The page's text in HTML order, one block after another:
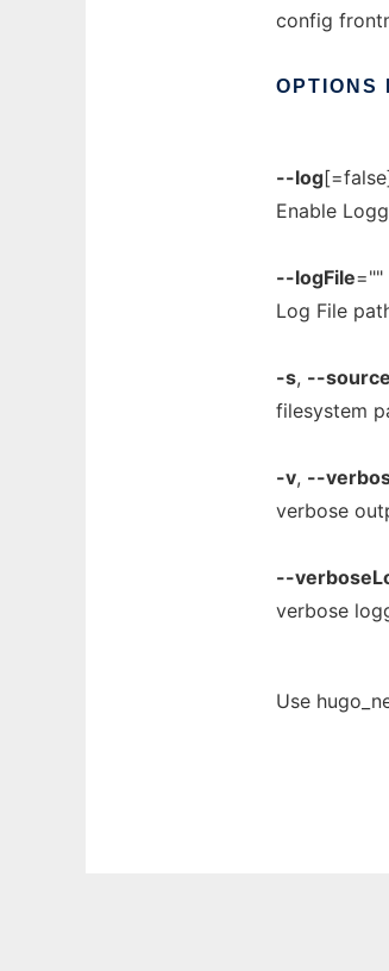
config
OPTIONS
--log
Enable
--logFile=""
Log File
-s, --source
filesystem
-v, --
verbose
--
verbose
Use